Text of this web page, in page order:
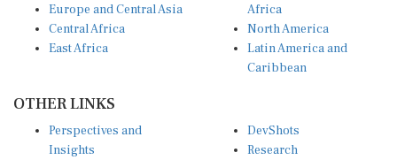
Europe and Central Asia
Central Africa
East Africa
Africa
North America
Latin America and
Caribbean
OTHER LINKS
Perspectives and
Insights
DevShots
Research